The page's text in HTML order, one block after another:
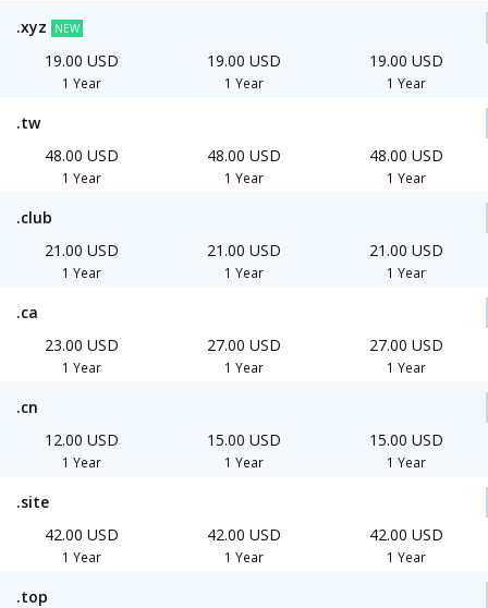
.xyz NEW
19.00 USD
1 Year
19.00 USD
1 Year
19.00 USD
1 Year
.tw
48.00 USD
1 Year
48.00 USD
1 Year
48.00 USD
1 Year
.club
21.00 USD
1 Year
21.00 USD
1 Year
21.00 USD
1 Year
.ca
23.00 USD
1 Year
27.00 USD
1 Year
27.00 USD
1 Year
.cn
12.00 USD
1 Year
15.00 USD
1 Year
15.00 USD
1 Year
.site
42.00 USD
1 Year
42.00 USD
1 Year
42.00 USD
1 Year
.top